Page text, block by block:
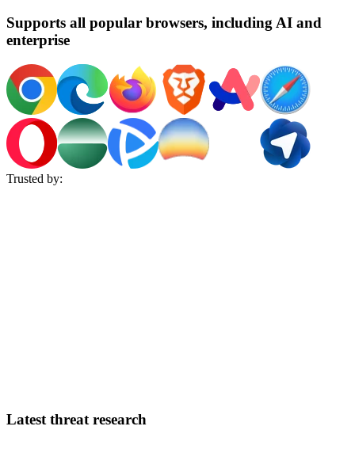
Supports all popular browsers, including AI and
enterprise
Trusted by:
Latest threat research